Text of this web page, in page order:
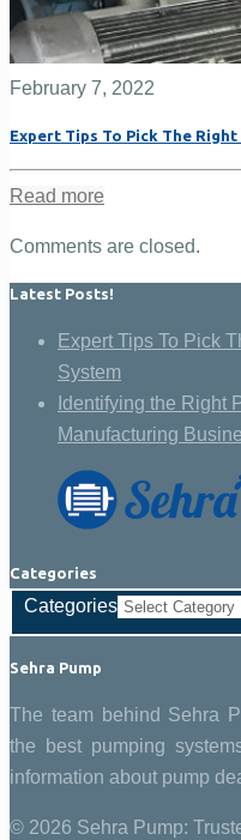
February 7, 2022
Expert Tips To Pick The
Read more
Comments are closed.
Latest Posts!
Expert Tips To Pick
System
Identifying the Right
Manufacturing
Categories
Categories
Sehra Pump
The team behind Sehra
the best pumping
information about pump
© 2026 Sehra Pump: